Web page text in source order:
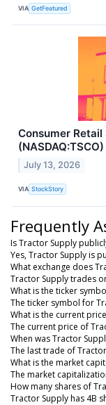
VIA GetFeatured
Consumer
July 13, 2026
VIA StockStory
Frequently
Is Tractor Supply
Yes, Tractor Supply is
What exchange does
Tractor Supply trades
What is the ticker
The ticker symbol for
What is the current
The current price of
When was Tractor
The last trade of
What is the market
The market
How many shares of
Tractor Supply has 4B